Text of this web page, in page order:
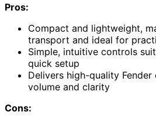
Pros:
Compact and lightweight,
transport and ideal for
Simple, intuitive controls
quick setup
Delivers high-quality
volume and clarity
Cons: